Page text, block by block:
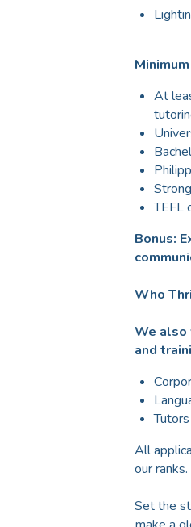
At
TEFL
Bonus:
Who
We also
and
All
our ranks.
Set the